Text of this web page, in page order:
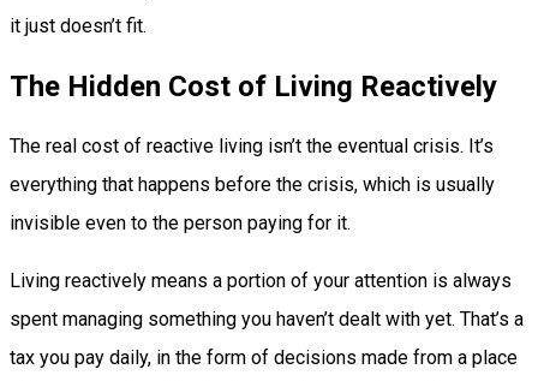
it just doesn’t fit.
The Hidden Cost of Living Reactively
The real cost of reactive living isn’t the eventual crisis. It’s
everything that happens before the crisis, which is usually
invisible even to the person paying for it.
Living reactively means a portion of your attention is always
spent managing something you haven’t dealt with yet. That’s a
tax you pay daily, in the form of decisions made from a place